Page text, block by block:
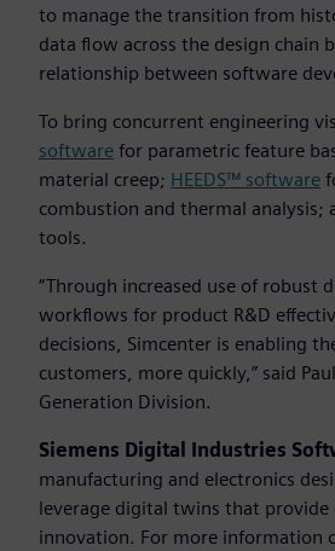
to manage the transition from
data flow across the design chain
relationship between software
To bring concurrent engineering
software for parametric feature
material creep; HEEDS™ software
combustion and thermal analysis;
tools.
“Through increased use of
workflows for product R&D
decisions, Simcenter is enabling
customers, more quickly,” said
Generation Division.
Siemens Digital Industries
manufacturing and electronics
leverage digital twins that
innovation. For more information